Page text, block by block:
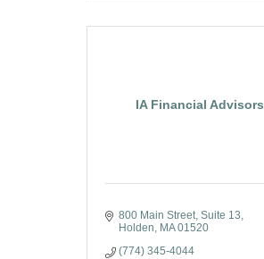
IA Financial Advisors
800 Main Street Suite 13
Holden MA 01520
(774) 345-4044